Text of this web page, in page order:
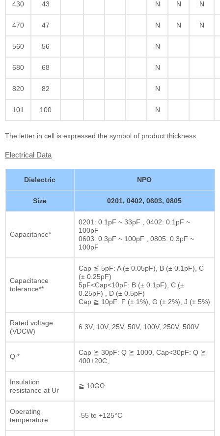
430 43 N N N
470 47 N N N
560 56 N
680 68 N
820 82 N
101 100 N
The letter in cell is expressed the symbol of product thickness.
Electrical Data
Dielectric NPO
Size 0201, 0402, 0603, 0805
Capacitance*
0201: 0.1pF ~ 33pF , 0402: 0.1pF ~
100pF
0603: 0.3pF ~ 100pF , 0805: 0.3pF ~
100pF
Capacitance
tolerance**
Cap ≦ 5pF: A (± 0.05pF), B (± 0.1pF), C
(± 0.25pF)
5pF<Cap<10pF: B (± 0.1pF), C (±
0.25pF) , D (± 0.5pF)
Cap ≧ 10pF: F (± 1%), G (± 2%), J (± 5%)
Rated voltage
(VDCW)
6.3V, 10V, 25V, 50V, 100V, 250V, 500V
Q *
Cap ≧ 30pF: Q ≧ 1000, Cap<30pF: Q ≧
400+20C;
Insulation
resistance at Ur
≧ 10GΩ
Operating
temperature
-55 to +125°C